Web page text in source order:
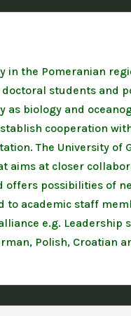
in the Pomeranian
students and
biology and
cooperation
The University of
aims at closer
possibilities of
academic staff
e.g.
Polish, Croatian